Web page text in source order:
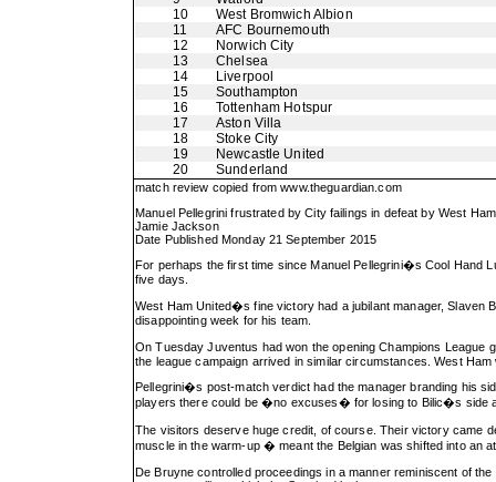
10
West Bromwich Albion
11
AFC Bournemouth
12
Norwich City
13
Chelsea
14
Liverpool
15
Southampton
16
Tottenham Hotspur
17
Aston Villa
18
Stoke City
19
Newcastle United
20
Sunderland
match review copied fromwww.theguardian.com
Manuel Pellegrini frustrated by City failings in defeat by West Ham
Jamie Jackson
Date Published Monday 21 September 2015
For perhaps the first time since Manuel Pellegrini�s Cool Hand
five days.
West Ham United�s fine victory had a jubilant manager,
disappointing week for his team.
On Tuesday Juventus had won the opening Champions
the league campaign arrived in similar circumstances. West
Pellegrini�s post-match verdict had the manager branding his
players there could be �no excuses� for losing to Bilic�s side
The visitors deserve huge credit, of course. Their victory came
muscle in the warm-up � meant the Belgian was shifted into an
De Bruyne controlled proceedings in a manner reminiscent of